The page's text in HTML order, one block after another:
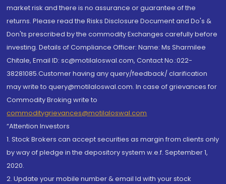
market risk and there is no assurance or guarantee of the
returns. Please read the Risks Disclosure Document and Do's &
Don'ts prescribed by the commodity Exchanges carefully before
investing. Details of Compliance Officer: Name: Ms Sharmilee
Chitale, Email ID: sc@motilaloswal.com, Contact No.:022-
38281085.Customer having any query/feedback/ clarification
may write to query@motilaloswal.com. In case of grievances for
Commodity Broking write to
commoditygrievances@motilaloswal.com
“Attention Investors
1. Stock Brokers can accept securities as margin from clients only
by way of pledge in the depository system w.e.f. September 1,
2020.
2. Update your mobile number & email Id with your stock